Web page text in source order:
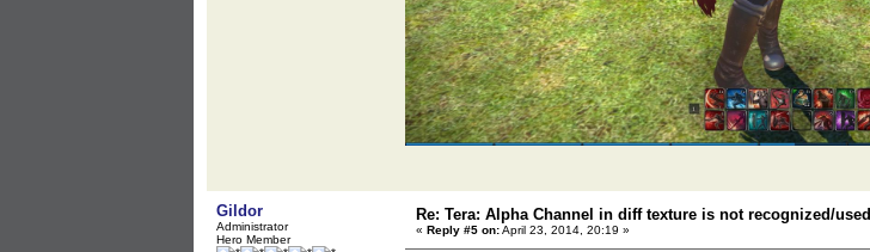
Gildor
Administrator
Hero Member
Re: Tera: Alpha Channel in diff texture is not recognized/used
« Reply #5 on:April 23, 2014, 20:19 »